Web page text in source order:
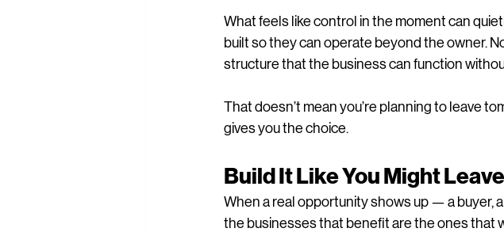
What feels like control in the moment can
built so they can operate beyond the owner.
structure that the business can function
That doesn’t mean you’re planning to leave
gives you the choice.
Build It Like You Might
When a real opportunity shows up — a buyer,
the businesses that benefit are the ones that